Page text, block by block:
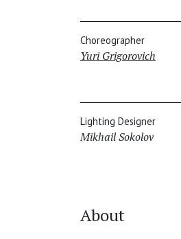
Choreographer
Yuri Grigorovich
Lighting Designer
Mikhail Sokolov
About